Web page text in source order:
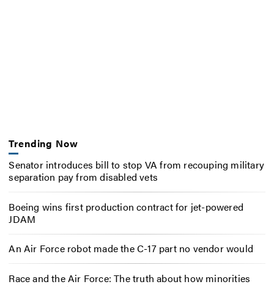
Trending Now
Senator introduces bill to stop VA from recouping military
separation pay from disabled vets
Boeing wins first production contract for jet-powered
JDAM
An Air Force robot made the C-17 part no vendor would
Race and the Air Force: The truth about how minorities